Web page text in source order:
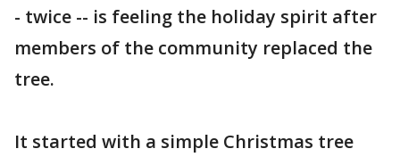
- twice -- is feeling the holiday spirit after
members of the community replaced the
tree.
It started with a simple Christmas tree